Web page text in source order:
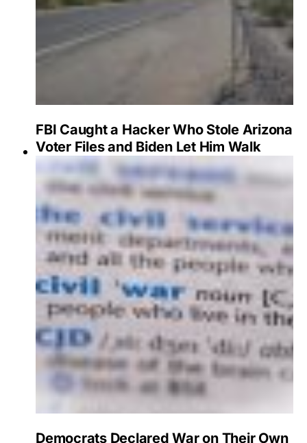
FBI Caught a Hacker Who Stole Arizona
Voter Files and Biden Let Him Walk
Democrats Declared War on Their Own